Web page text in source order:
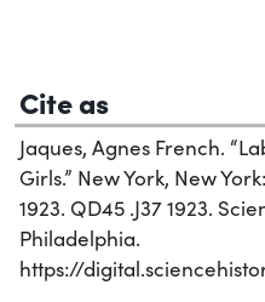
Cite as
Jaques, Agnes French.
Girls.” New York, New
1923. QD45 .J37 1923.
Philadelphia.
https://